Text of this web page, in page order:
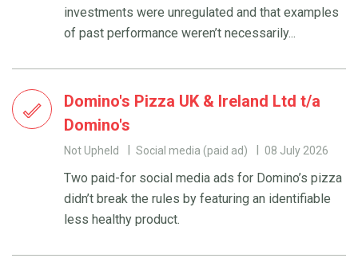
investments were unregulated and that examples
of past performance weren’t necessarily...
Domino's Pizza UK & Ireland Ltd t/a
Domino's
Not Upheld Social media (paid ad) 08 July 2026
Two paid-for social media ads for Domino’s pizza
didn’t break the rules by featuring an identifiable
less healthy product.